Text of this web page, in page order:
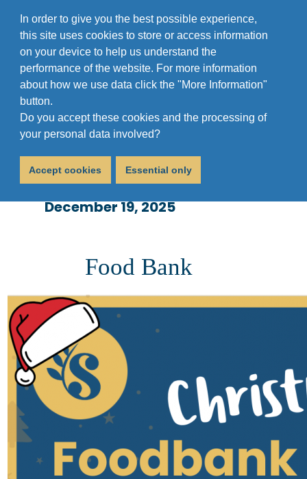
In order to give you the best possible experience,
this site uses cookies to store or access information
on your device to help us understand the
performance of the website. For more information
about how we use data click the "More Information"
button.
Do you accept these cookies and the processing of
your personal data involved?
Accept cookies Essential only
Sufra Holiday
Opening Times
December 19, 2025
Food Bank